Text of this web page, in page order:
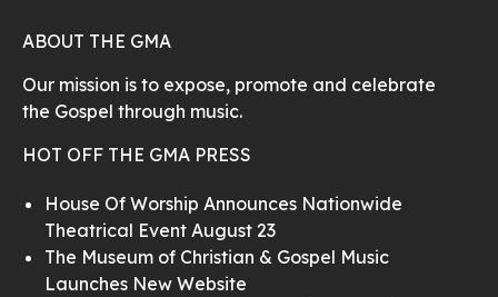
ABOUT THE GMA
Our mission is to expose, promote and celebrate
the Gospel through music.
HOT OFF THE GMA PRESS
House Of Worship Announces Nationwide
Theatrical Event August 23
The Museum of Christian & Gospel Music
Launches New Website